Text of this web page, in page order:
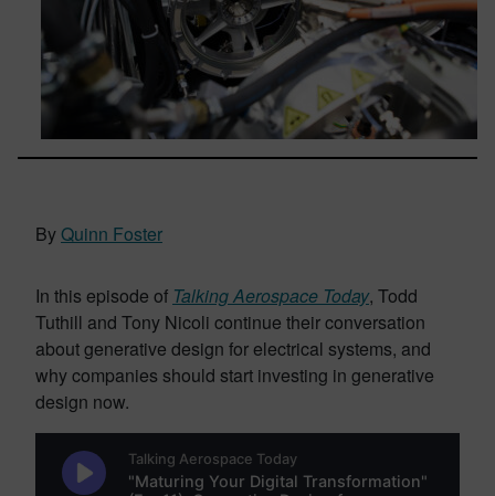
ByQuinn Foster
In this episode of Talking Aerospace Today, Todd
Tuthill and Tony Nicoli continue their conversation
about generative design for electrical systems, and
why companies should start investing in generative
design now.